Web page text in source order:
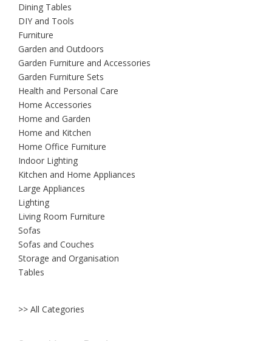
Dining Tables
DIY and Tools
Furniture
Garden and Outdoors
Garden Furniture and Accessories
Garden Furniture Sets
Health and Personal Care
Home Accessories
Home and Garden
Home and Kitchen
Home Office Furniture
Indoor Lighting
Kitchen and Home Appliances
Large Appliances
Lighting
Living Room Furniture
Sofas
Sofas and Couches
Storage and Organisation
Tables
>> All Categories